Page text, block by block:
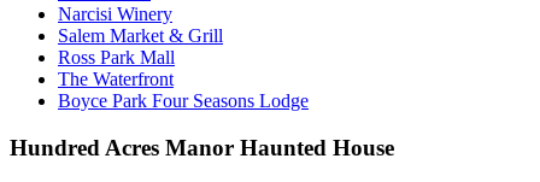
Narcisi Winery
Salem Market & Grill
Ross Park Mall
The Waterfront
Boyce Park Four Seasons Lodge
Hundred Acres Manor Haunted House